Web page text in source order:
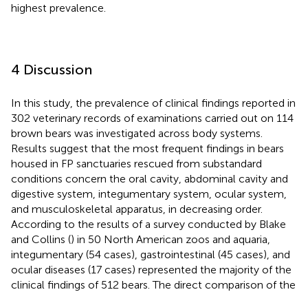
highest prevalence.
4 Discussion
In this study, the prevalence of clinical findings reported in
302 veterinary records of examinations carried out on 114
brown bears was investigated across body systems.
Results suggest that the most frequent findings in bears
housed in FP sanctuaries rescued from substandard
conditions concern the oral cavity, abdominal cavity and
digestive system, integumentary system, ocular system,
and musculoskeletal apparatus, in decreasing order.
According to the results of a survey conducted by Blake
and Collins () in 50 North American zoos and aquaria,
integumentary (54 cases), gastrointestinal (45 cases), and
ocular diseases (17 cases) represented the majority of the
clinical findings of 512 bears. The direct comparison of the